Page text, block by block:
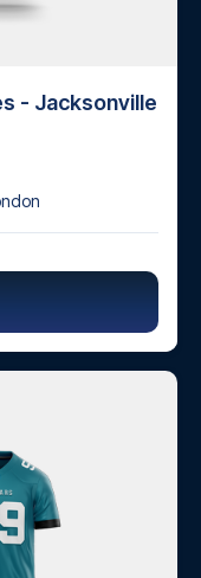
- Jacksonville